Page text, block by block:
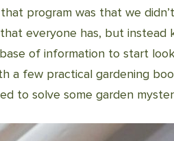
program was that we
everyone has, but
of information to start
a few practical gardening
to solve some garden